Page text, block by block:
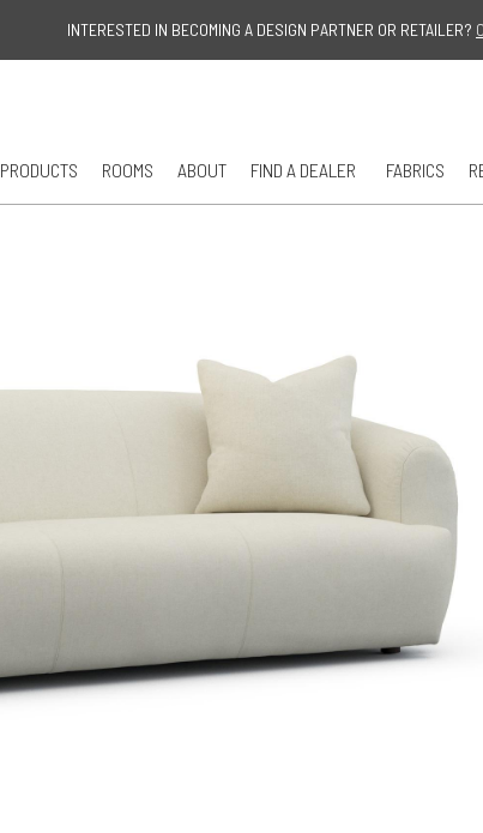
Jump to navigation
INTERESTED IN BECOMING A DESIGN PARTNER OR RETAILER?
PRODUCTS ROOMS ABOUT FIND A DEALER FABRICS